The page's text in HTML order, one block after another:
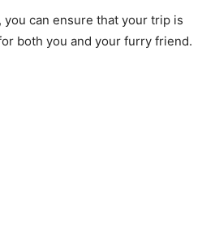
can ensure that your trip is
both you and your furry friend.